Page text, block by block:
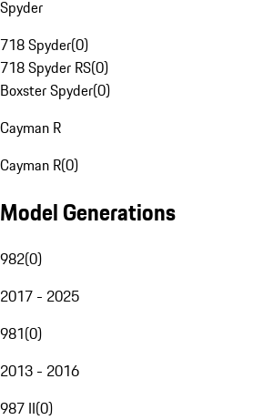
Spyder
718 Spyder(0)
718 Spyder RS(0)
Boxster Spyder(0)
Cayman R
Cayman R(0)
Model Generations
982(0)
2017 - 2025
981(0)
2013 - 2016
987 II(0)